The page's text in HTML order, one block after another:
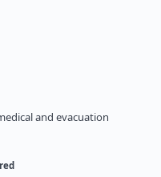
and evacuation